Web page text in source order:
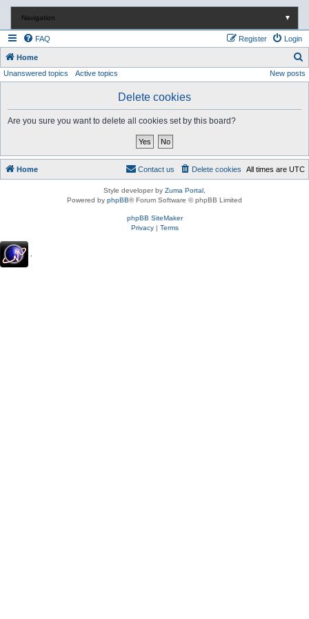
Navigation ▼
FAQ Login
Register
Home
e
Unanswered topics Active topics New posts
Delete cookies
Are you sure you want to delete all cookies set by this board?
Home All times are UTC
Delete cookies
Contact us
Style developer by Zuma Portal
Powered by phpBB® Forum Software © phpBB Limited
phpBB SiteMaker
Privacy| Terms